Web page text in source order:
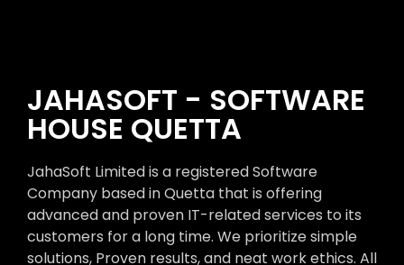
JAHASOFT - SOFTWARE
HOUSE QUETTA
JahaSoft Limited is a registered Software
Company based in Quetta that is offering
advanced and proven IT-related services to its
customers for a long time. We prioritize simple
solutions, Proven results, and neat work ethics. All